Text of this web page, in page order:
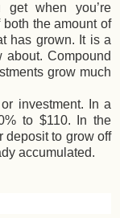
when you’re
the amount of
has grown. It is a
Compound
grow much
investment. In a
to $110. In the
deposit to grow off
accumulated.